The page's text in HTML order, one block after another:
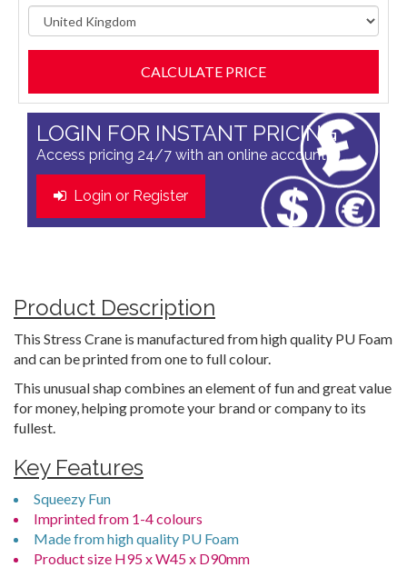
LOGIN FOR INSTANT PRICING
Access pricing 24/7 with an online account
Login or Register
Product Description
This Stress Crane is manufactured from high quality PU Foam
and can be printed from one to full colour.
This unusual shap combines an element of fun and great value
for money, helping promote your brand or company to its
fullest.
Key Features
Squeezy Fun
Imprinted from 1-4 colours
Made from high quality PU Foam
Product size H95 x W45 x D90mm